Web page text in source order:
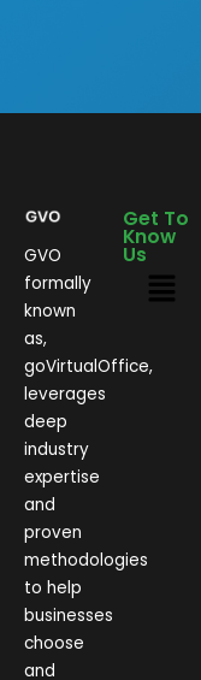
GVO
formally
known
as,
goVirtualOffice,
leverages
deep
industry
expertise
and
proven
methodologies
to help
businesses
choose
and
Get To
Know
Us